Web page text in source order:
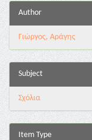
Author
Γιώργος, Αράγης
Subject
Σχόλια
Item Type